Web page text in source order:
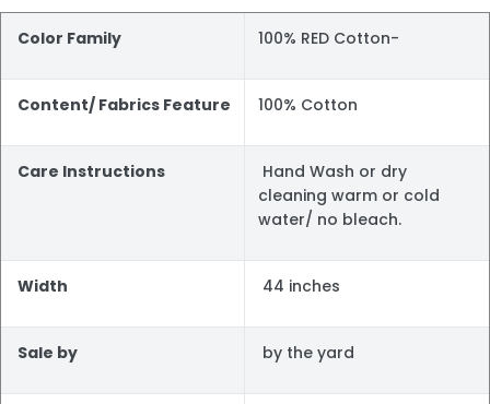
Color Family 100% RED Cotton-
Content/ Fabrics Feature 100% Cotton
Care Instructions
Hand Wash or dry
cleaning warm or cold
water/ no bleach.
Width 44 inches
Sale by by the yard